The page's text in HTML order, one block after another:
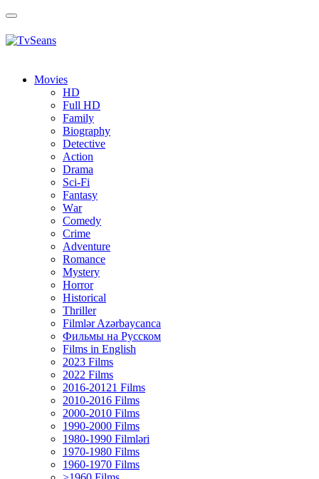
Toggle
Movies
HD
Full HD
Family
Biography
Detective
Action
Drama
Sci-Fi
Fantasy
Wаr
Comedy
Crimе
Adventure
Romance
Mystery
Horror
Historical
Thriller
Filmlər Azərbaycanca
Фильмы на Русском
Films in English
2023 Films
2022 Films
2016-20121 Films
2010-2016 Films
2000-2010 Films
1990-2000 Films
1980-1990 Filmləri
1970-1980 Films
1960-1970 Films